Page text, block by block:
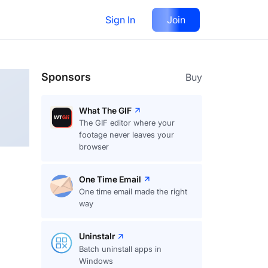
Sign In Join
Follow
Sponsors Buy
What The GIF
The GIF editor where your
footage never leaves your
browser
One Time Email
One time email made the right
way
Uninstalr
Batch uninstall apps in
Windows